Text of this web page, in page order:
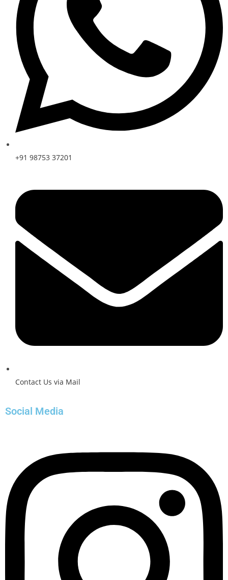
+91 98753 37201
Contact Us via Mail
Social Media